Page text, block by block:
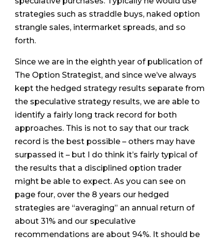
strategies such as straddle buys, naked option
strangle sales, intermarket spreads, and so
forth.
Since we are in the eighth year of publication of
The Option Strategist, and since we’ve always
kept the hedged strategy results separate from
the speculative strategy results, we are able to
identify a fairly long track record for both
approaches. This is not to say that our track
record is the best possible – others may have
surpassed it – but I do think it’s fairly typical of
the results that a disciplined option trader
might be able to expect. As you can see on
page four, over the 8 years our hedged
strategies are “averaging” an annual return of
about 31% and our speculative
recommendations are about 94%. It should be